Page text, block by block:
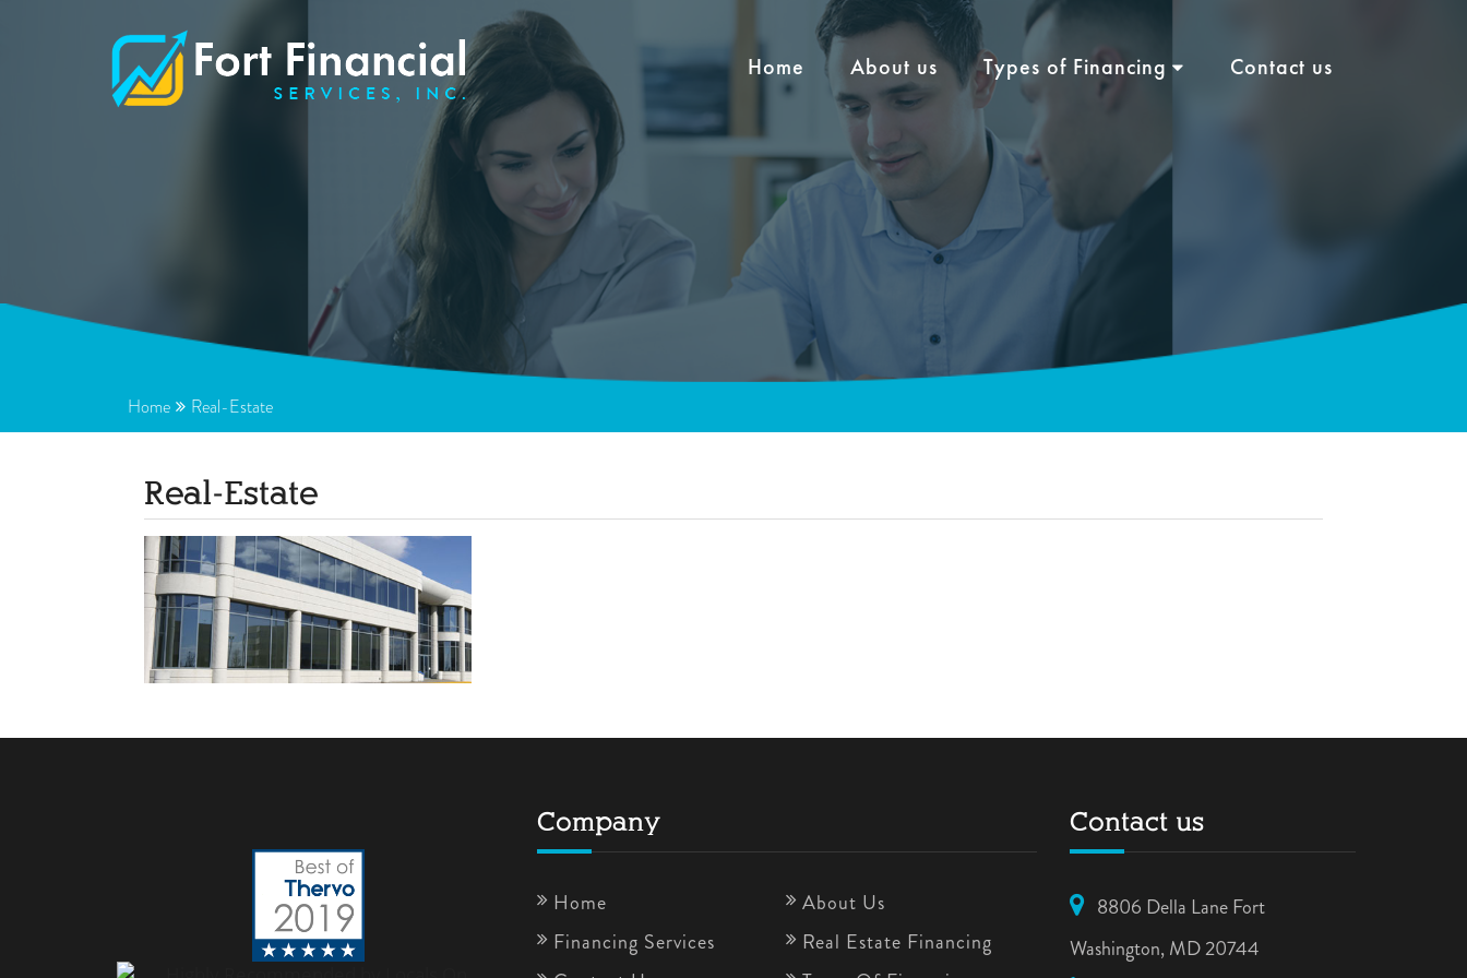
Home About us Types of Financing Contact us
Home Real-Estate
Real-Estate
Company
Home
About Us
Financing Services
Real Estate Financing
Contact us
8806 Della Lane Fort
Washington, MD 20744